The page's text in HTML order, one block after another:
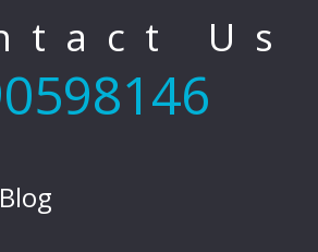
Us
Blog